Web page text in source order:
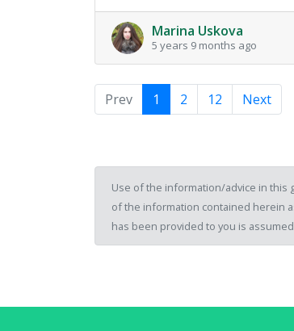
Marina Uskova
5 years 9 months ago
Prev 1 2 12 Next
Use of the information/advice in this
of the information contained herein
has been provided to you is